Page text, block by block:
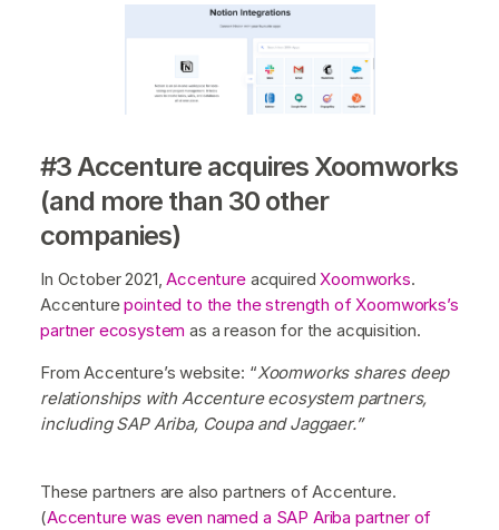
#3 Accenture acquires Xoomworks
(and more than 30 other
companies)
In October 2021,Accentureacquired Xoomworks.
Accenturepointed to the the strength of Xoomworks’s
partner ecosystem as a reason for the acquisition.
From Accenture’s website: “Xoomworks shares deep
relationships with Accenture ecosystem partners,
including SAP Ariba, Coupa and Jaggaer.”
These partners are also partners of Accenture.
(Accenture was even named a SAP Ariba partner of